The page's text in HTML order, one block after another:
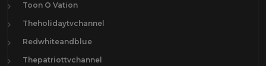
Toon O Vation
Theholidaytvchannel
Redwhiteandblue
Thepatriottvchannel